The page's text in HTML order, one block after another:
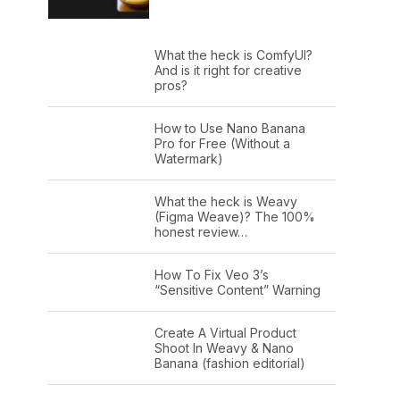
What the heck is ComfyUI?
And is it right for creative
pros?
How to Use Nano Banana
Pro for Free (Without a
Watermark)
What the heck is Weavy
(Figma Weave)? The 100%
honest review…
How To Fix Veo 3’s
“Sensitive Content” Warning
Create A Virtual Product
Shoot In Weavy & Nano
Banana (fashion editorial)